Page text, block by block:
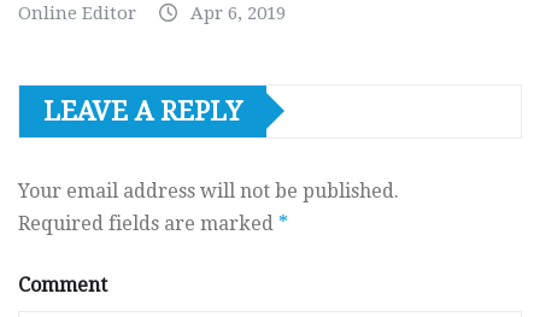
Online Editor Apr 6, 2019
LEAVE A REPLY
Your email address will not be published.
Required fields are marked *
Comment